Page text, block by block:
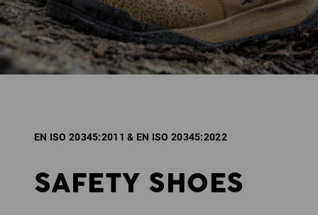
EN ISO 20345:2011 & EN ISO 20345:2022
SAFETY SHOES